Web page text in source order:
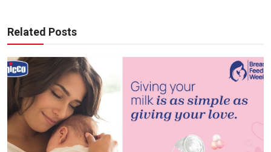
Related Posts